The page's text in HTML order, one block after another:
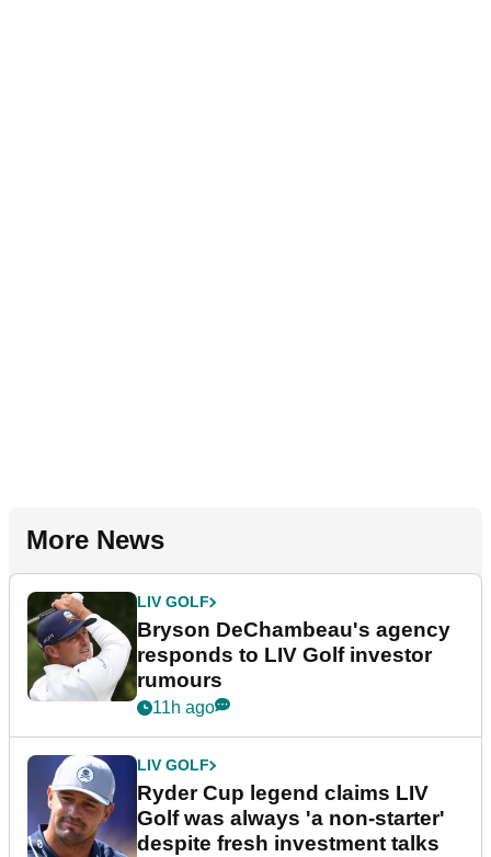
More News
LIV GOLF
Bryson DeChambeau's agency
responds to LIV Golf investor
rumours
11h ago
LIV GOLF
Ryder Cup legend claims LIV
Golf was always 'a non-starter'
despite fresh investment talks